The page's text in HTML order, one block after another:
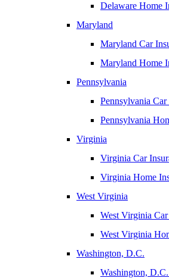
Delaware Home
Maryland
Maryland Car
Maryland Home
Pennsylvania
Pennsylvania Car
Pennsylvania
Virginia
Virginia Car
Virginia Home
West Virginia
West Virginia
West Virginia
Washington, D.C.
Washington,